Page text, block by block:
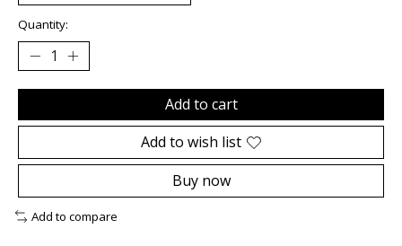
Quantity:
Add to cart
Add to wish list
Buy now
Add to compare